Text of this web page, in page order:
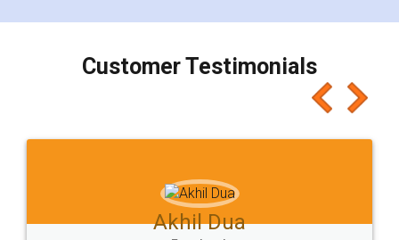
charges online) which again makes the whole
final amt to be paid as well as discount coupons
which I liked alot 😋 I would recommend people
to at least give it a try, you'll like it for sure 👌